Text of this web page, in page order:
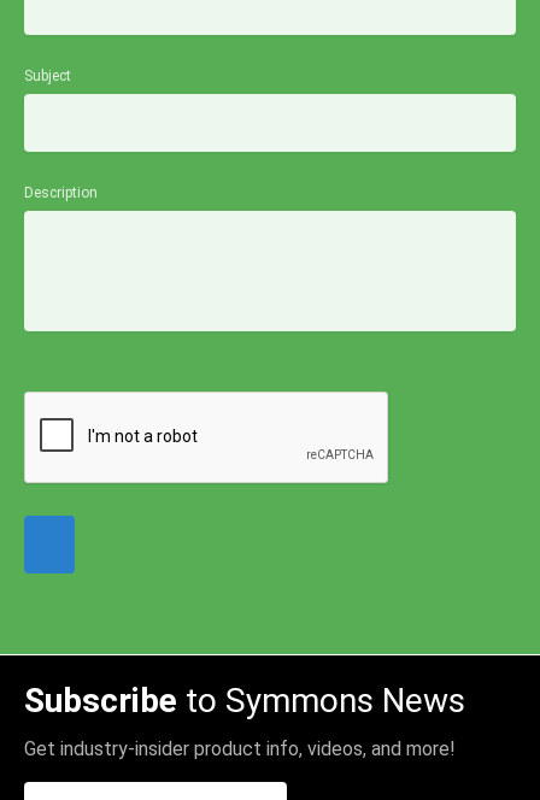
Subject
Description
Subscribe to Symmons News
Get industry-insider product info, videos, and more!